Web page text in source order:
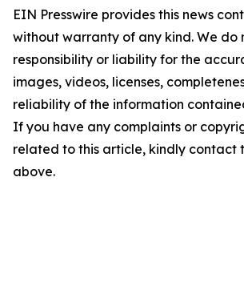
EIN Presswire provides this news
without warranty of any kind. We do
responsibility or liability for the
images, videos, licenses,
reliability of the information
If you have any complaints or
related to this article, kindly contact
above.